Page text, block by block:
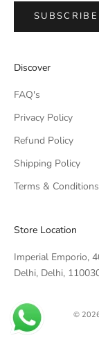
SUBSCRIBE
Discover
FAQ's
Privacy Policy
Refund Policy
Shipping Policy
Terms & Conditions
Store Location
Imperial Emporio,
Delhi, Delhi,
©